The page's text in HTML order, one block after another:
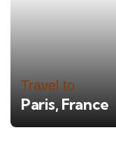
Travel to
Paris, France